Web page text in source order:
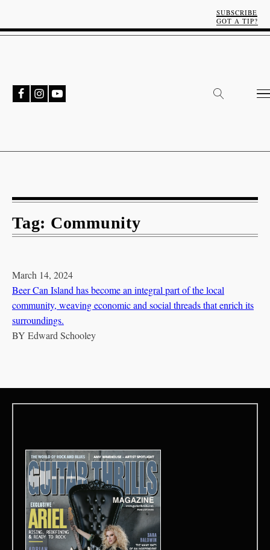
SUBSCRIBE
GOT A TIP?
Tag: Community
March 14, 2024
Beer Can Island has become an integral part of the local
community, weaving economic and social threads that enrich its
surroundings.
BY Edward Schooley